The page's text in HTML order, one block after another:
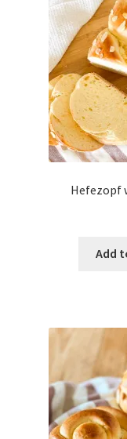
Hefezopf
Add